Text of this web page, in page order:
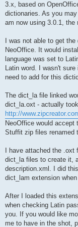
3.x, based on
dictionaries. As you
am now using 3.0.1, the
I was not able to get
NeoOffice. It would
language was set to
Latin word. I wasn't
need to add for this
The dict_la file linked
dict_la.oxt - actually
http://
NeoOffice would
Stuffit zip files renamed
I have attached the
dict_la files to create it,
description.xml. I did
dict_lam extension
After I loaded this
when checking Latin
you. If you would like
me to have in the shot,